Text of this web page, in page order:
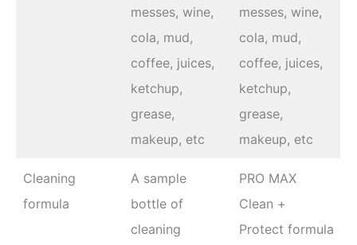
messes, wine,
cola, mud,
coffee, juices,
ketchup,
grease,
makeup, etc
messes, wine,
cola, mud,
coffee, juices,
ketchup,
grease,
makeup, etc
Cleaning
formula
A sample
bottle of
cleaning
PRO MAX
Clean +
Protect formula